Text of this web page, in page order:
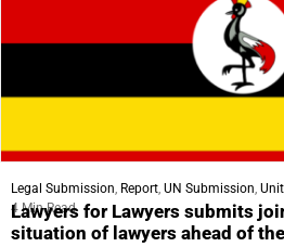
Legal Submission, Report, UN Submission,
4 Min Read
Lawyers for Lawyers submits
situation of lawyers ahead of